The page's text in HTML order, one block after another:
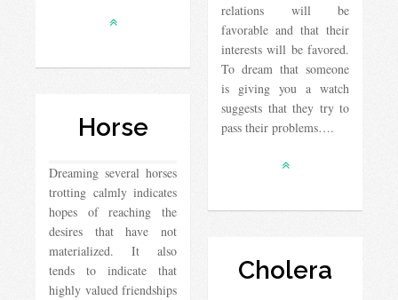
relations will be
favorable and that their
interests will be favored.
To dream that someone
is giving you a watch
suggests that they try to
pass their problems….
Horse
Dreaming several horses
trotting calmly indicates
hopes of reaching the
desires that have not
materialized. It also
tends to indicate that
highly valued friendships
Cholera